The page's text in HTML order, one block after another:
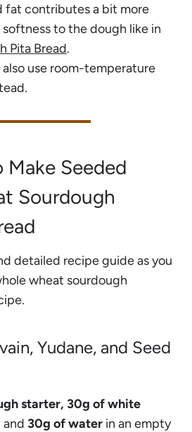
fat contributes a bit more
to the dough like in
Pita Bread.
also use room-temperature
Seeded
Sourdough
detailed recipe guide as you
wheat sourdough
Yudane, and Seed
starter, 30g of white
and 30g of water in an empty